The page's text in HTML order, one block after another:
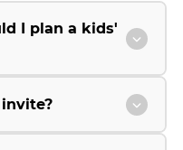
I plan a kids'